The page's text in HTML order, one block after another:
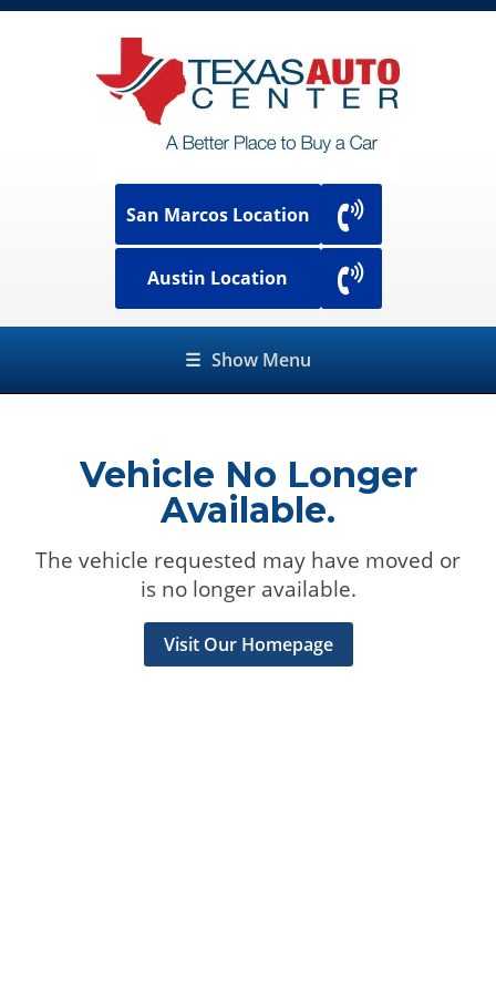
San Marcos Location
Austin Location
☰ Show Menu
Vehicle No Longer
Available.
The vehicle requested may have moved or
is no longer available.
Visit Our Homepage